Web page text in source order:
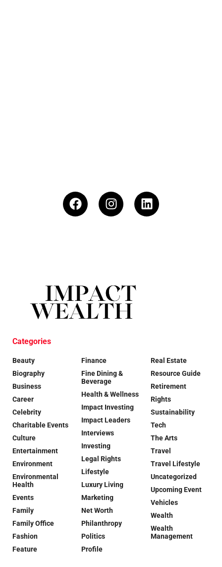
Categories
Beauty
Biography
Business
Career
Celebrity
Charitable Events
Culture
Entertainment
Environment
Environmental
Health
Events
Family
Family Office
Fashion
Feature
Finance
Fine Dining &
Beverage
Health & Wellness
Impact Investing
Impact Leaders
Interviews
Investing
Legal Rights
Lifestyle
Luxury Living
Marketing
Net Worth
Philanthropy
Politics
Profile
Real Estate
Resource Guide
Retirement
Rights
Sustainability
Tech
The Arts
Travel
Travel Lifestyle
Uncategorized
Upcoming Event
Vehicles
Wealth
Wealth
Management